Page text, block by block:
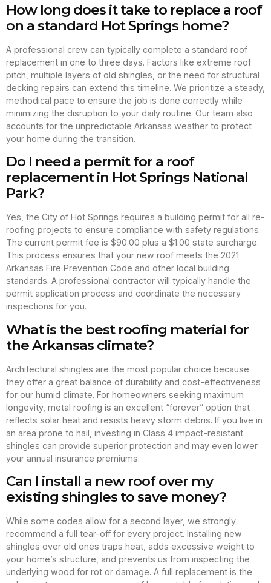
How long does it take to replace a roof
on a standard Hot Springs home?
A professional crew can typically complete a standard roof
replacement in one to three days. Factors like extreme roof
pitch, multiple layers of old shingles, or the need for structural
decking repairs can extend this timeline. We prioritize a steady,
methodical pace to ensure the job is done correctly while
minimizing the disruption to your daily routine. Our team also
accounts for the unpredictable Arkansas weather to protect
your home during the transition.
Do I need a permit for a roof
replacement in Hot Springs National
Park?
Yes, the City of Hot Springs requires a building permit for all re-
roofing projects to ensure compliance with safety regulations.
The current permit fee is $90.00 plus a $1.00 state surcharge.
This process ensures that your new roof meets the 2021
Arkansas Fire Prevention Code and other local building
standards. A professional contractor will typically handle the
permit application process and coordinate the necessary
inspections for you.
What is the best roofing material for
the Arkansas climate?
Architectural shingles are the most popular choice because
they offer a great balance of durability and cost-effectiveness
for our humid climate. For homeowners seeking maximum
longevity, metal roofing is an excellent “forever” option that
reflects solar heat and resists heavy storm debris. If you live in
an area prone to hail, investing in Class 4 impact-resistant
shingles can provide superior protection and may even lower
your annual insurance premiums.
Can I install a new roof over my
existing shingles to save money?
While some codes allow for a second layer, we strongly
recommend a full tear-off for every project. Installing new
shingles over old ones traps heat, adds excessive weight to
your home’s structure, and prevents us from inspecting the
underlying wood for rot or damage. A full replacement is the